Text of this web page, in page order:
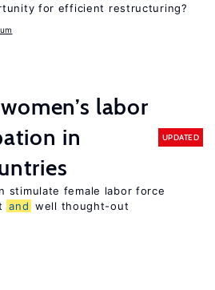
for efficient restructuring?
labor
in
UPDATED
stimulate female labor force
and well thought-out